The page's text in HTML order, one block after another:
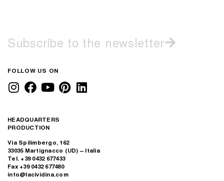
Subscribe to the newsletter
FOLLOW US ON
HEADQUARTERS
PRODUCTION
Via Spilimbergo, 162
33035 Martignacco (UD) – Italia
Tel. +39 0432 677433
Fax +39 0432 677480
info@lacividina.com